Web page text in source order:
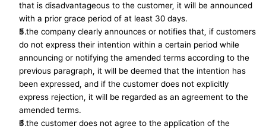
that is disadvantageous to the customer, it will be announced
with a prior grace period of at least 30 days.
If the company clearly announces or notifies that, if customers
do not express their intention within a certain period while
announcing or notifying the amended terms according to the
previous paragraph, it will be deemed that the intention has
been expressed, and if the customer does not explicitly
express rejection, it will be regarded as an agreement to the
amended terms.
If the customer does not agree to the application of the